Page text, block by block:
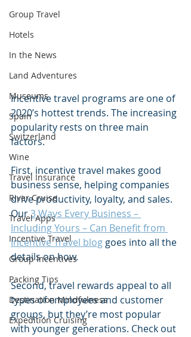
Group Travel
Hotels
In the News
Land Adventures
Museums
Spain
Switzerland
Wine
Travel Insurance
River Cruise
Travel Apps
Incentive Travel
Group Incentives
Packing Tips
Destination Mindfulness
Expedition Cruising
Incentive travel programs are one of
2020’s hottest trends. The increasing
popularity rests on three main
factors.
First, incentive travel makes good
business sense, helping companies
drive productivity, loyalty, and sales.
Our 3 Ways Every Business –
Including Yours – Can Benefit from
Incentive Travel blog goes into all the
details on how.
Second, travel rewards appeal to all
types of employees and customer
groups, but they’re most popular
with younger generations. Check out